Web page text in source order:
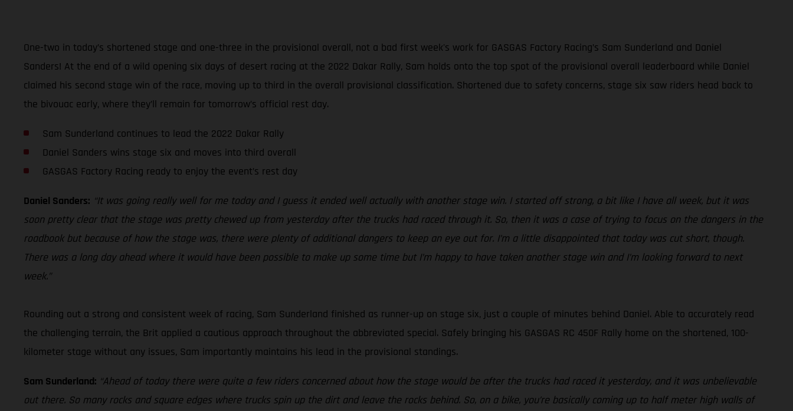
One-two in today’s shortened stage and one-three in the provisional overall, not a bad first week's work for GASGAS Factory Racing’s Sam Sunderland and Daniel
Sanders! At the end of a wild opening six days of desert racing at the 2022 Dakar Rally, Sam holds onto the top spot of the provisional overall leaderboard while Daniel
claimed his second stage win of the race, moving up to third in the overall provisional classification. Shortened due to safety concerns, stage six saw riders head back to
the bivouac early, where they’ll remain for tomorrow’s official rest day.
Sam Sunderland continues to lead the 2022 Dakar Rally
Daniel Sanders wins stage six and moves into third overall
GASGAS Factory Racing ready to enjoy the event’s rest day
Daniel Sanders: “It was going really well for me today and I guess it ended well actually with another stage win. I started off strong, a bit like I have all week, but it was
soon pretty clear that the stage was pretty chewed up from yesterday after the trucks had raced through it. So, then it was a case of trying to focus on the dangers in the
roadbook but because of how the stage was, there were plenty of additional dangers to keep an eye out for. I’m a little disappointed that today was cut short, though.
There was a long day ahead where it would have been possible to make up some time but I’m happy to have taken another stage win and I’m looking forward to next
week.”
Rounding out a strong and consistent week of racing, Sam Sunderland finished as runner-up on stage six, just a couple of minutes behind Daniel. Able to accurately read
the challenging terrain, the Brit applied a cautious approach throughout the abbreviated special. Safely bringing his GASGAS RC 450F Rally home on the shortened, 100-
kilometer stage without any issues, Sam importantly maintains his lead in the provisional standings.
Sam Sunderland: “Ahead of today there were quite a few riders concerned about how the stage would be after the trucks had raced it yesterday, and it was unbelievable
out there. So many rocks and square edges where trucks spin up the dirt and leave the rocks behind. So, on a bike, you’re basically coming up to half meter high walls of